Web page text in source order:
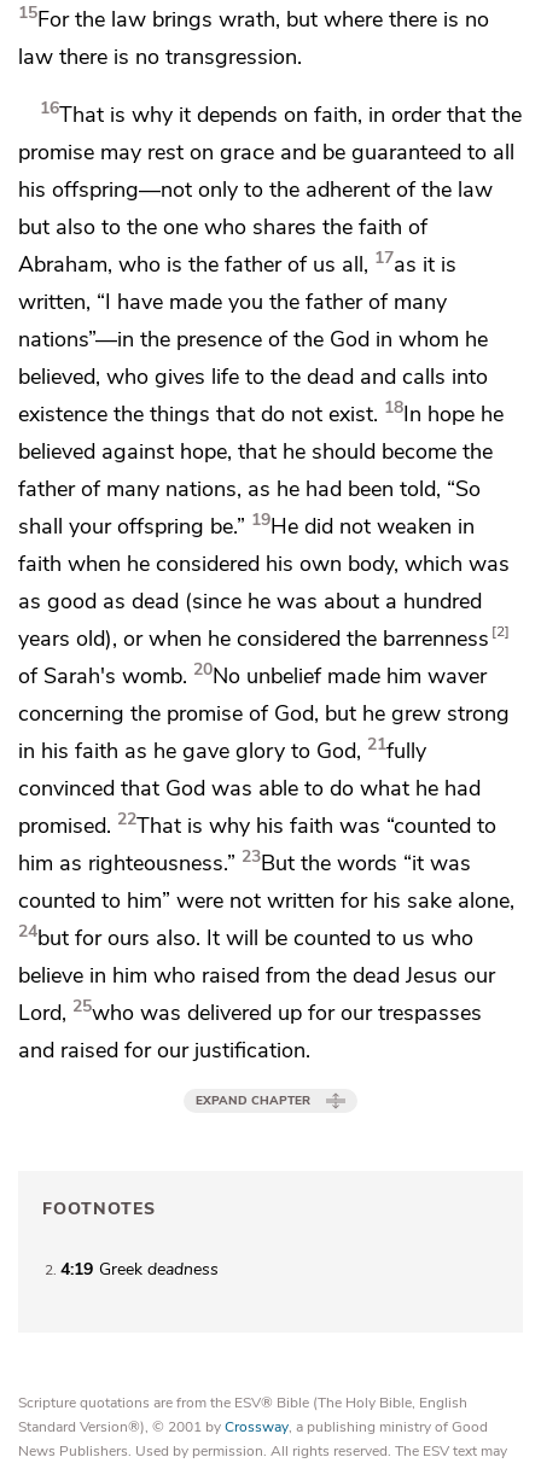
15Forthe law brings wrath, but where there is no
law there is no transgression.
16That is why it depends on faith, in order that the
promise may rest on grace and be guaranteed to all
his offspring—not only to the adherent of the law
but also to the one who shares the faith of
Abraham, who is the father of us all, 17as it is
written, “I have made you the father of many
nations”—in the presence of the God in whom he
believed, who gives life to the dead and calls into
existence the things that do not exist. 18In hope he
believed against hope, that he should become the
father of many nations, as he had been told, “So
shall your offspring be.” 19He did not weaken in
faith when he considered his own body, which was
as good as dead (since he was about a hundred
years old), or when he considered the barrenness 2
of Sarah's womb. 20No unbelief made him waver
concerning the promise of God, but he grew strong
in his faith as he gave glory to God, 21fully
convinced that God was able to do what he had
promised. 22That is why his faith was “counted to
him as righteousness.” 23But the words “it was
counted to him” were not written for his sake alone,
24but for ours also. It will be counted to us who
believe in him who raised from the dead Jesus our
Lord, 25who was delivered up for our trespasses
and raised for our justification.
EXPAND CHAPTER
FOOTNOTES
2 4:19 Greek deadness
Scripture quotations are from the ESV® Bible (The Holy Bible, English
Standard Version®), © 2001 byCrossway, a publishing ministry of Good
News Publishers. Used by permission. All rights reserved. The ESV text may